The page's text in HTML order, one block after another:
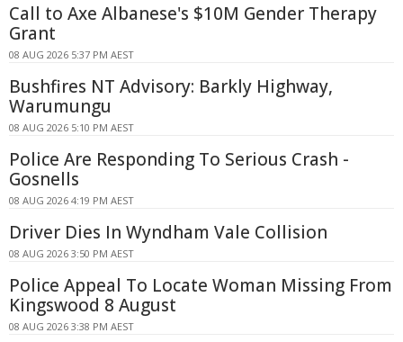
Call to Axe Albanese's $10M Gender Therapy
Grant
08 AUG 2026 5:37 PM AEST
Bushfires NT Advisory: Barkly Highway,
Warumungu
08 AUG 2026 5:10 PM AEST
Police Are Responding To Serious Crash -
Gosnells
08 AUG 2026 4:19 PM AEST
Driver Dies In Wyndham Vale Collision
08 AUG 2026 3:50 PM AEST
Police Appeal To Locate Woman Missing From
Kingswood 8 August
08 AUG 2026 3:38 PM AEST